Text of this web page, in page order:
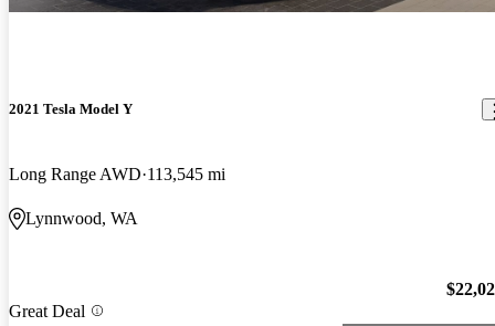
2021 Tesla Model Y
Long Range AWD 113,545 mi
Lynnwood, WA
Great Deal